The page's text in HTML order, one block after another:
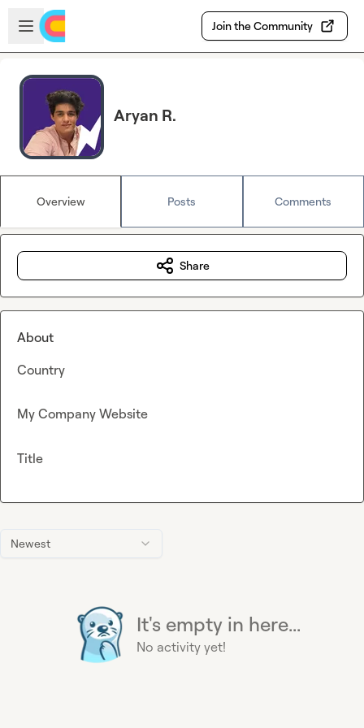
Skip to main content
Open sidebar
Join the Community
Aryan R.
Overview Posts Comments
Newest
It's empty in here...
No activity yet!
Share
About
Country
My Company Website
Title